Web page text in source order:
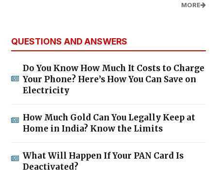
MORE
QUESTIONS AND ANSWERS
Do You Know How Much It Costs to Charge
Your Phone? Here’s How You Can Save on
Electricity
How Much Gold Can You Legally Keep at
Home in India? Know the Limits
What Will Happen If Your PAN Card Is
Deactivated?